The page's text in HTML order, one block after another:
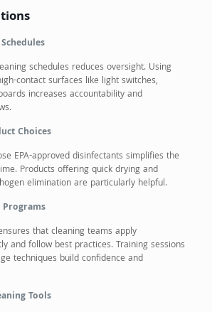
schedules reduces oversight. Using
contact surfaces like light switches,
increases accountability and
Choices
EPA-approved disinfectants simplifies the
Products offering quick drying and
elimination are particularly helpful.
that cleaning teams apply
and follow best practices. Training sessions
techniques build confidence and
Tools